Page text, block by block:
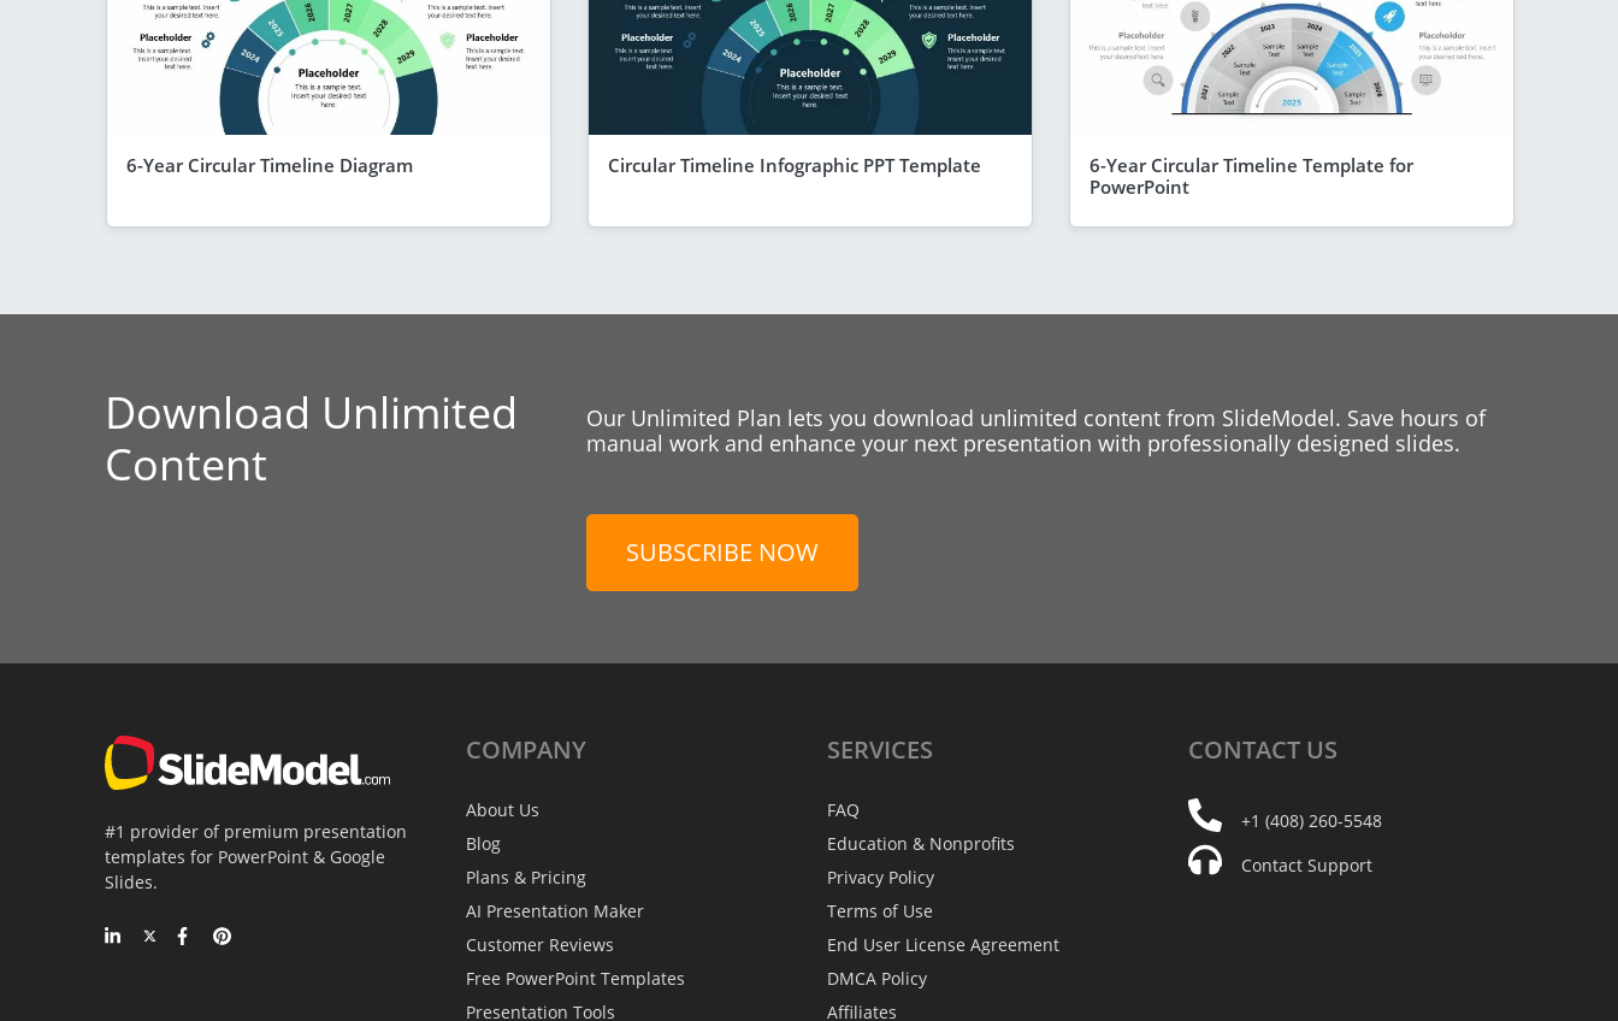
6-Year Circular Timeline Diagram Circular Timeline Infographic PPT Template
6-Year Circular Timeline Template for
PowerPoint
Download Unlimited
Content
Our Unlimited Plan lets you download unlimited content from SlideModel. Save hours of
manual work and enhance your next presentation with professionally designed slides.
SUBSCRIBE NOW
#1 provider of premium presentation
templates for PowerPoint & Google
Slides.
COMPANY
About Us
Blog
Plans & Pricing
AI Presentation Maker
Customer Reviews
Free PowerPoint Templates
Presentation Tools
SERVICES
FAQ
Education & Nonprofits
Privacy Policy
Terms of Use
End User License Agreement
DMCA Policy
Affiliates
CONTACT US
+1 (408) 260-5548
Contact Support